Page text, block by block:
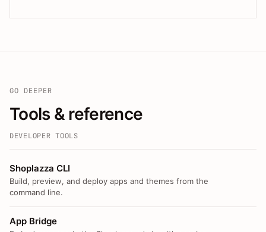
GO DEEPER
Tools & reference
DEVELOPER TOOLS
Shoplazza CLI
Build, preview, and deploy apps and themes from the
command line.
App Bridge